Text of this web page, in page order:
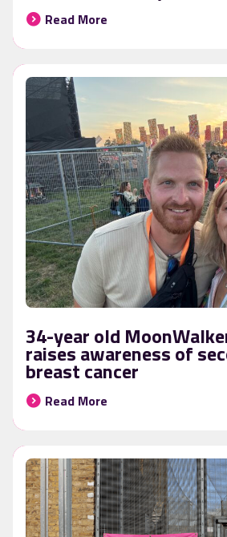
Read More
34-year old
raises awareness of
breast cancer
Read More